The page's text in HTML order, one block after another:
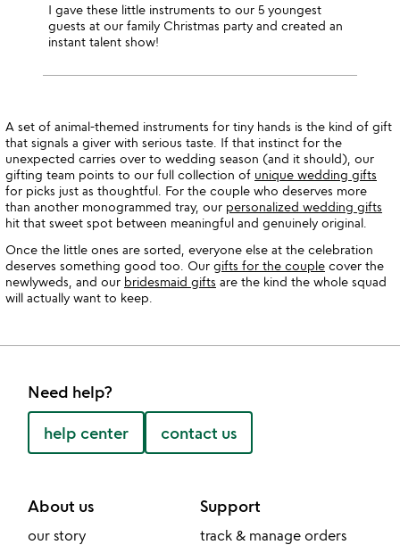
I gave these little instruments to our 5 youngest
guests at our family Christmas party and created an
instant talent show!
A set of animal-themed instruments for tiny hands is the kind of gift
that signals a giver with serious taste. If that instinct for the
unexpected carries over to wedding season (and it should), our
gifting team points to our full collection of unique wedding gifts
for picks just as thoughtful. For the couple who deserves more
than another monogrammed tray, our personalized wedding gifts
hit that sweet spot between meaningful and genuinely original.
Once the little ones are sorted, everyone else at the celebration
deserves something good too. Our gifts for the couple cover the
newlyweds, and our bridesmaid gifts are the kind the whole squad
will actually want to keep.
Need help?
help center contact us
About us
our story
Support
track & manage orders